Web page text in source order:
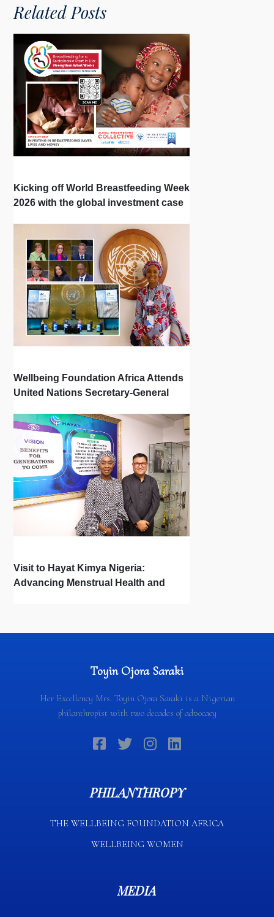
Related Posts
Kicking off World Breastfeeding Week
2026 with the global investment case
Wellbeing Foundation Africa Attends
United Nations Secretary-General
Visit to Hayat Kimya Nigeria:
Advancing Menstrual Health and
Toyin Ojora Saraki
Her Excellency Mrs. Toyin Ojora Saraki is a Nigerian
philanthropist with two decades of advocacy
PHILANTHROPY
THE WELLBEING FOUNDATION AFRICA​
WELLBEING WOMEN
MEDIA